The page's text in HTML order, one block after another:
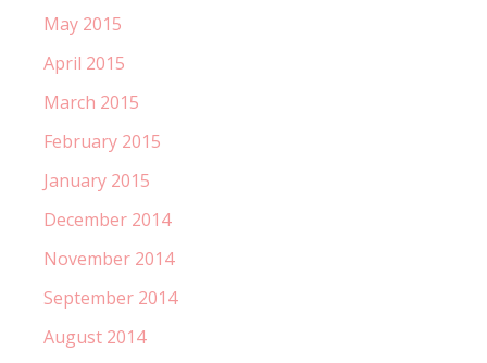
May 2015
April 2015
March 2015
February 2015
January 2015
December 2014
November 2014
September 2014
August 2014